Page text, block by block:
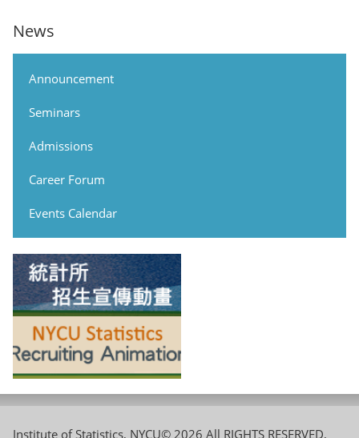
News
Announcement
Seminars
Admissions
Career Forum
Events Calendar
Institute of Statistics, NYCU© 2026 All RIGHTS RESERVED,